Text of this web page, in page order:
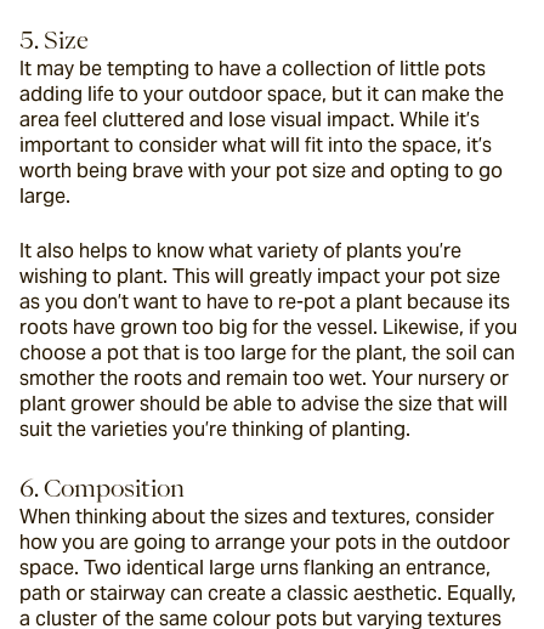
5. Size
It may be tempting to have a collection of little pots
adding life to your outdoor space, but it can make the
area feel cluttered and lose visual impact. While it’s
important to consider what will fit into the space, it’s
worth being brave with your pot size and opting to go
large.
It also helps to know what variety of plants you’re
wishing to plant. This will greatly impact your pot size
as you don’t want to have to re-pot a plant because its
roots have grown too big for the vessel. Likewise, if you
choose a pot that is too large for the plant, the soil can
smother the roots and remain too wet. Your nursery or
plant grower should be able to advise the size that will
suit the varieties you’re thinking of planting.
6. Composition
When thinking about the sizes and textures, consider
how you are going to arrange your pots in the outdoor
space. Two identical large urns flanking an entrance,
path or stairway can create a classic aesthetic. Equally,
a cluster of the same colour pots but varying textures